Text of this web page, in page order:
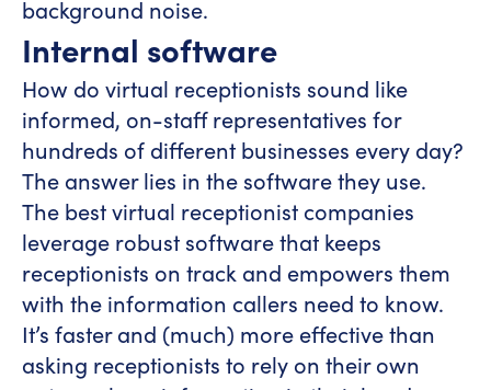
background noise.
Internal software
How do virtual receptionists sound like
informed, on-staff representatives for
hundreds of different businesses every day?
The answer lies in the software they use.
The best virtual receptionist companies
leverage robust software that keeps
receptionists on track and empowers them
with the information callers need to know.
It’s faster and (much) more effective than
asking receptionists to rely on their own